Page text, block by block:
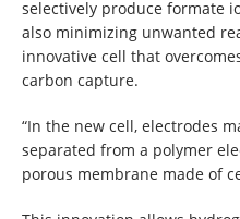
selectively produce formate
also minimizing unwanted
innovative cell that
carbon capture.
“In the new cell, electrodes
separated from a polymer
porous membrane made of